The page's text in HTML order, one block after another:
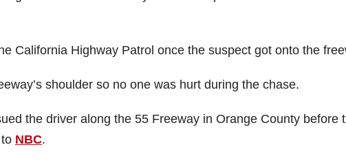
California Highway Patrol once the suspect got onto the
shoulder so no one was hurt during the chase.
the driver along the 55 Freeway in Orange County before
NBC.